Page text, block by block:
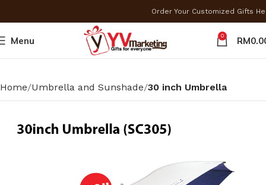
Order Your Customized Gifts
Menu 0 RM
Home Umbrella and Sunshade 30 inch Umbrella